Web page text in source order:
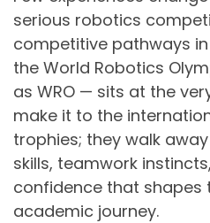
serious robotics
competitive pathways in
the World Robotics
as WRO — sits at the
make it to the
trophies; they walk
skills, teamwork
confidence that shapes
academic journey.